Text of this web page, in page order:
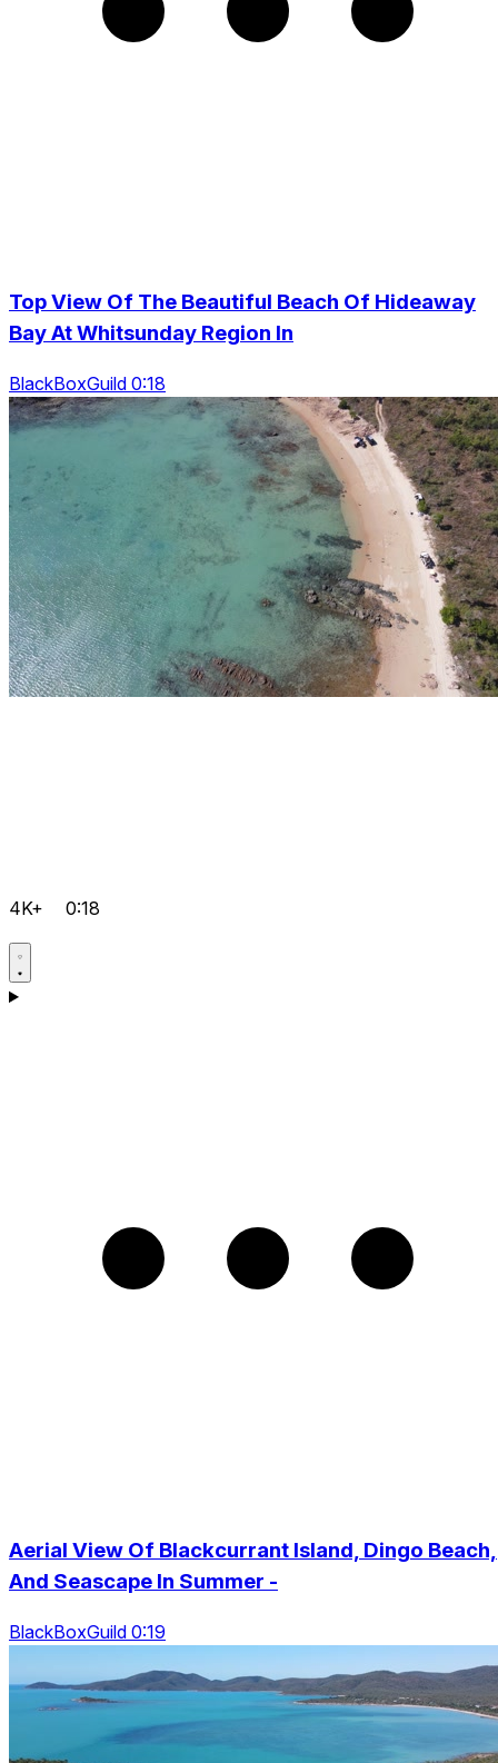
Top View Of The Beautiful Beach Of Hideaway
Bay At Whitsunday Region In
BlackBoxGuild 0:18
4K+ 0:18
Aerial View Of Blackcurrant Island, Dingo Beach,
And Seascape In Summer -
BlackBoxGuild 0:19